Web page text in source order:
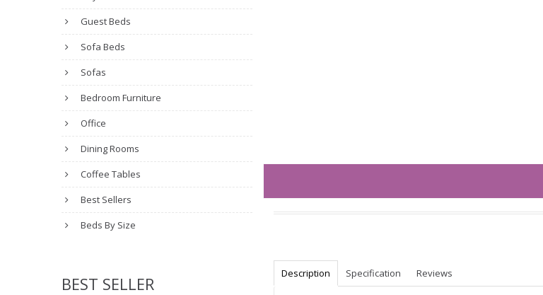
Guest Beds
Sofa Beds
Sofas
Bedroom Furniture
Office
Dining Rooms
Coffee Tables
Best Sellers
Beds By Size
BEST SELLER Description Specification Reviews